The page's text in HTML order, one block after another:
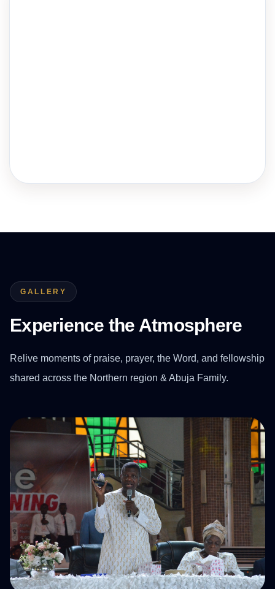
GALLERY
Experience the Atmosphere
Relive moments of praise, prayer, the Word, and fellowship
shared across the Northern region & Abuja Family.